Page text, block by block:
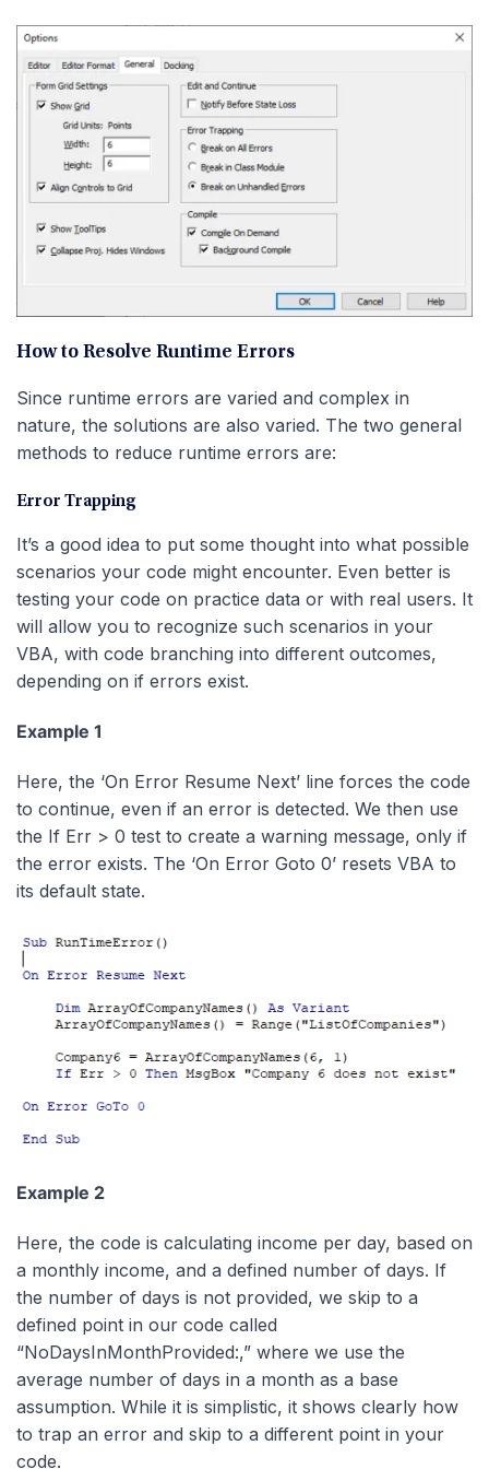
How to Resolve Runtime Errors
Since runtime errors are varied and complex in
nature, the solutions are also varied. The two general
methods to reduce runtime errors are:
Error Trapping
It’s a good idea to put some thought into what possible
scenarios your code might encounter. Even better is
testing your code on practice data or with real users. It
will allow you to recognize such scenarios in your
VBA, with code branching into different outcomes,
depending on if errors exist.
Example 1
Here, the ‘On Error Resume Next’ line forces the code
to continue, even if an error is detected. We then use
the If Err > 0 test to create a warning message, only if
the error exists. The ‘On Error Goto 0’ resets VBA to
its default state.
Example 2
Here, the code is calculating income per day, based on
a monthly income, and a defined number of days. If
the number of days is not provided, we skip to a
defined point in our code called
“NoDaysInMonthProvided:,” where we use the
average number of days in a month as a base
assumption. While it is simplistic, it shows clearly how
to trap an error and skip to a different point in your
code.